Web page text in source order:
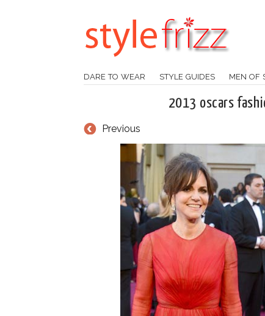
DARE TO WEAR STYLE GUIDES MEN OF
2013 oscars
Previous